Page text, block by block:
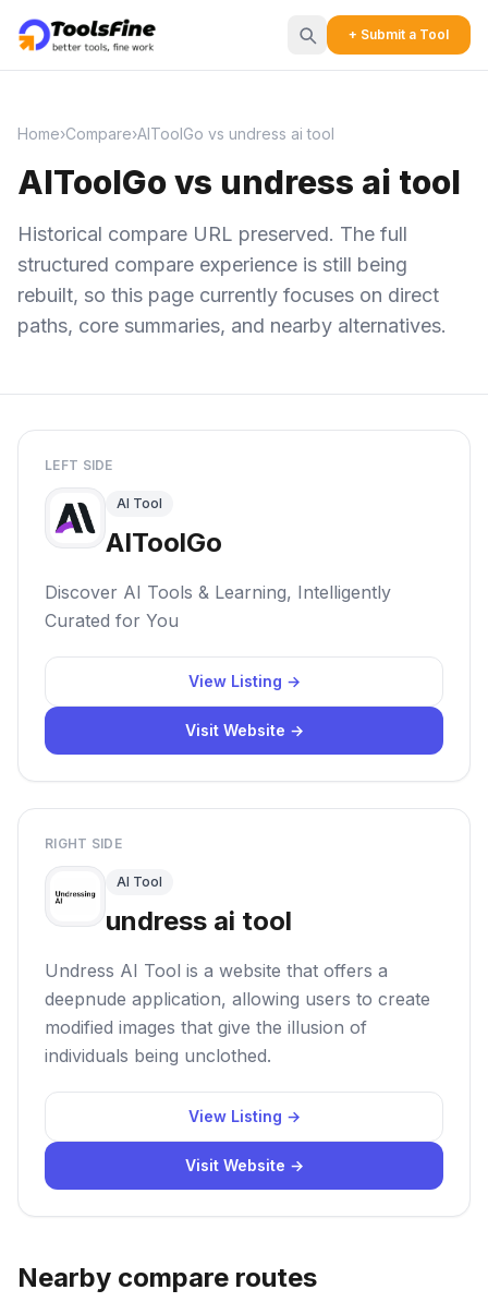
+ Submit a Tool
Home›Compare›AIToolGo vs undress ai tool
AIToolGo vs undress ai tool
Historical compare URL preserved. The full
structured compare experience is still being
rebuilt, so this page currently focuses on direct
paths, core summaries, and nearby alternatives.
LEFT SIDE
AI Tool
AIToolGo
Discover AI Tools & Learning, Intelligently
Curated for You
View Listing →
Visit Website →
RIGHT SIDE
AI Tool
undress ai tool
Undress AI Tool is a website that offers a
deepnude application, allowing users to create
modified images that give the illusion of
individuals being unclothed.
View Listing →
Visit Website →
Nearby compare routes